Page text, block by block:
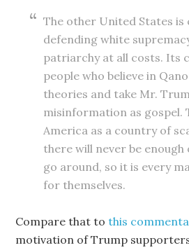
The other United States
defending white
patriarchy at all costs. Its
people who believe in
theories and take Mr.
misinformation as gospel.
America as a country of
there will never be
go around, so it is every
for themselves.
Compare that tothis
motivation of Trump